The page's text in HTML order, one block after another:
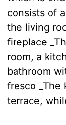
consists of
the living
fireplace
room, a
bathroom
fresco _The
terrace,